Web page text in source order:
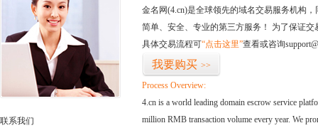
联系我们
金名网(4.cn)是全球领先的域名交易服务机构
简单、安全、专业的第三方服务！ 为了保证
具体交易流程可“点击这里”查看或咨询
我要购买 >>
Process Overview:
4.cn is a world leading domain escrow service
million RMB transaction volume every year. We